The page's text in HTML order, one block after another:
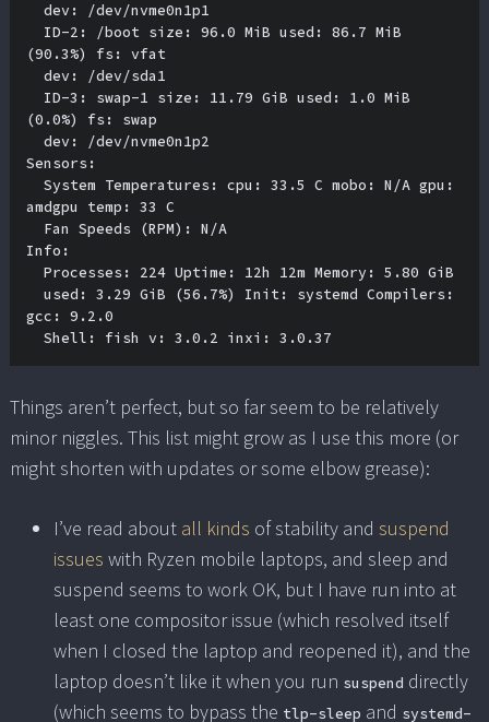
(90.3%) fs: vfat
(0.0%) fs: swap
Sensors:
amdgpu temp: 33 C
Info:
gcc: 9.2.0
Things aren’t perfect, but so far seem to be relatively
minor niggles. This list might grow as I use this more (or
might shorten with updates or some elbow grease):
I’ve read about all kinds of stability and suspend
issues with Ryzen mobile laptops, and sleep and
suspend seems to work OK, but I have run into at
least one compositor issue (which resolved itself
when I closed the laptop and reopened it), and the
laptop doesn’t like it when you run suspend directly
(which seems to bypass the tlp-sleep and systemd-